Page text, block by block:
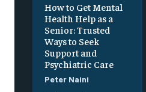
How to Get Mental
Health Help as a
Senior: Trusted
Ways to Seek
Support and
Psychiatric Care
Peter Naini